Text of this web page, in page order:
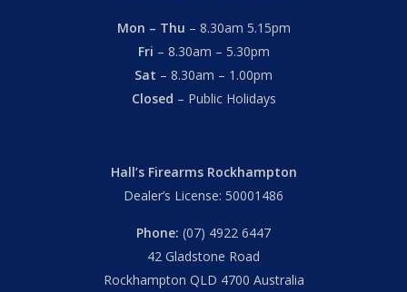
Mon – Thu – 8.30am 5.15pm
Fri – 8.30am – 5.30pm
Sat – 8.30am – 1.00pm
Closed – Public Holidays
Hall’s Firearms Rockhampton
Dealer’s License: 50001486
Phone: (07) 4922 6447
42 Gladstone Road
Rockhampton QLD 4700 Australia